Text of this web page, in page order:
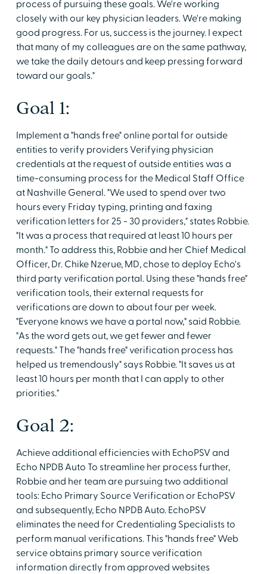
process of pursuing these goals. We're working
closely with our key physician leaders. We're making
good progress. For us, success is the journey. I expect
that many of my colleagues are on the same pathway,
we take the daily detours and keep pressing forward
toward our goals."
Goal 1:
Implement a "hands free" online portal for outside
entities to verify providers Verifying physician
credentials at the request of outside entities was a
time-consuming process for the Medical Staff Office
at Nashville General. "We used to spend over two
hours every Friday typing, printing and faxing
verification letters for 25 - 30 providers," states Robbie.
"It was a process that required at least 10 hours per
month." To address this, Robbie and her Chief Medical
Officer, Dr. Chike Nzerue, MD, chose to deploy Echo's
third party verification portal. Using these "hands free"
verification tools, their external requests for
verifications are down to about four per week.
"Everyone knows we have a portal now," said Robbie.
"As the word gets out, we get fewer and fewer
requests." The "hands free" verification process has
helped us tremendously" says Robbie. "It saves us at
least 10 hours per month that I can apply to other
priorities."
Goal 2:
Achieve additional efficiencies with EchoPSV and
Echo NPDB Auto To streamline her process further,
Robbie and her team are pursuing two additional
tools: Echo Primary Source Verification or EchoPSV
and subsequently, Echo NPDB Auto. EchoPSV
eliminates the need for Credentialing Specialists to
perform manual verifications. This "hands free" Web
service obtains primary source verification
information directly from approved websites